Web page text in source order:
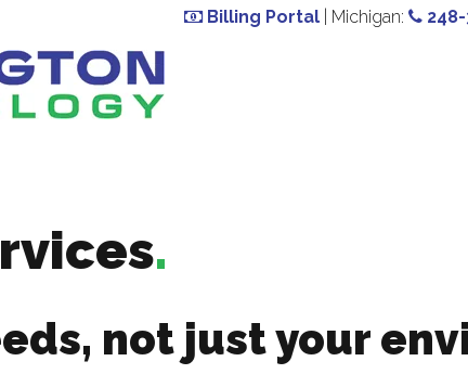
Billing Portal | Michigan:
.
not just your